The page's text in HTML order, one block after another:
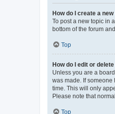
How do I create a
To post a new topic in
bottom of the forum
Top
How do I edit or
Unless you are a
was made. If
time. This will only
Please note that
Top